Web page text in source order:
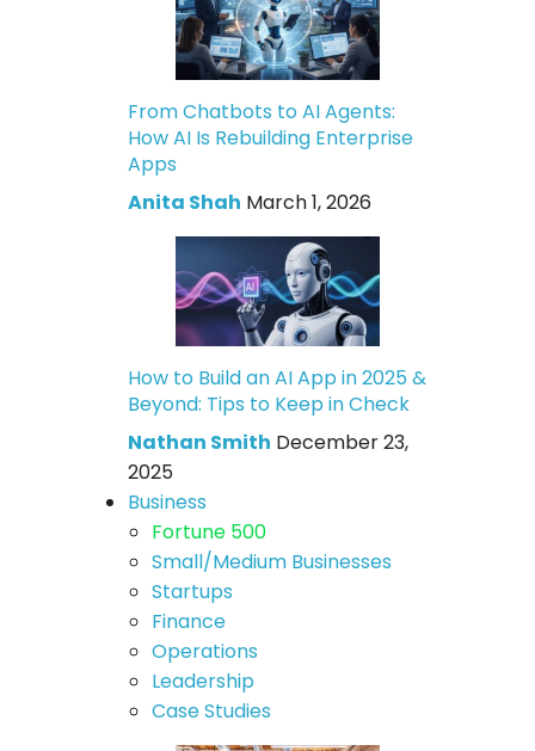
From Chatbots to AI Agents:
How AI Is Rebuilding Enterprise
Apps
Anita Shah March 1, 2026
How to Build an AI App in 2025 &
Beyond: Tips to Keep in Check
Nathan Smith December 23,
2025
Business
Fortune 500
Small/Medium Businesses
Startups
Finance
Operations
Leadership
Case Studies